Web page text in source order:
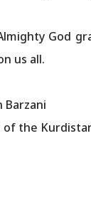
God
us all.
Barzani
of the